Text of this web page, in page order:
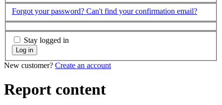
Forgot your password? Can't find your confirmation email?
Stay logged in
Log in
New customer? Create an account
Report content